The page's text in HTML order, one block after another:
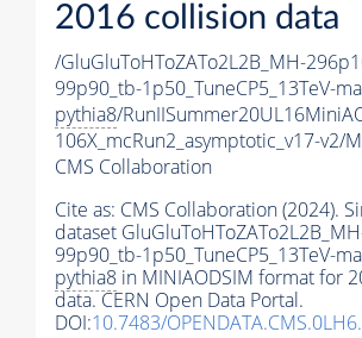
2016 collision data
/GluGluToHToZATo2L2B_MH-
99p90_tb-1p50_TuneCP5_13TeV-
pythia8/
106X_mcRun2_asymptotic_v17-v2/
CMS Collaboration
Cite as: CMS Collaboration (2024).
dataset
99p90_tb-1p50_TuneCP5_13TeV-
pythia8 in MINIAODSIM format for
data. CERN Open Data Portal.
DOI:10.7483/